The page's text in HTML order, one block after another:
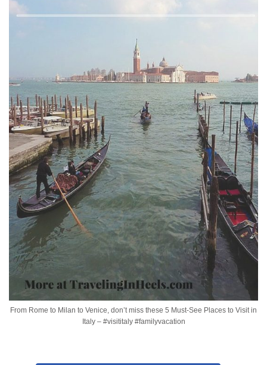
From Rome to Milan to Venice, don’t miss these 5 Must-See Places to Visit in
Italy – #visititaly #familyvacation